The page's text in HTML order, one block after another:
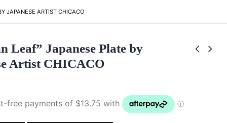
JAPANESE ARTIST CHICACO
Leaf” Japanese Plate by
Artist CHICACO